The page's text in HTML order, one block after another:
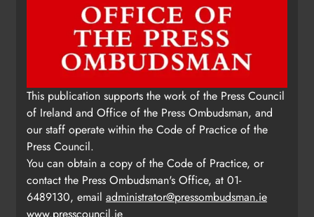
Update: Tholsel Building/Shop
Street, Drogheda
Karen Kierans 2 days ago 0
This publication supports the work of the Press Council
of Ireland and Office of the Press Ombudsman, and
our staff operate within the Code of Practice of the
Press Council.
You can obtain a copy of the Code of Practice, or
contact the Press Ombudsman's Office, at 01-
6489130, email administrator@pressombudsman.ie
www.presscouncil.ie